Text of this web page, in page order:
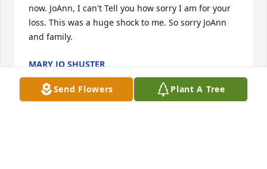
now. JoAnn, I can't Tell you how sorry I am for your
loss. This was a huge shock to me. So sorry JoAnn
and family.
MARY JO SHUSTER
Jan 16, 2026
Send Flowers Plant A Tree